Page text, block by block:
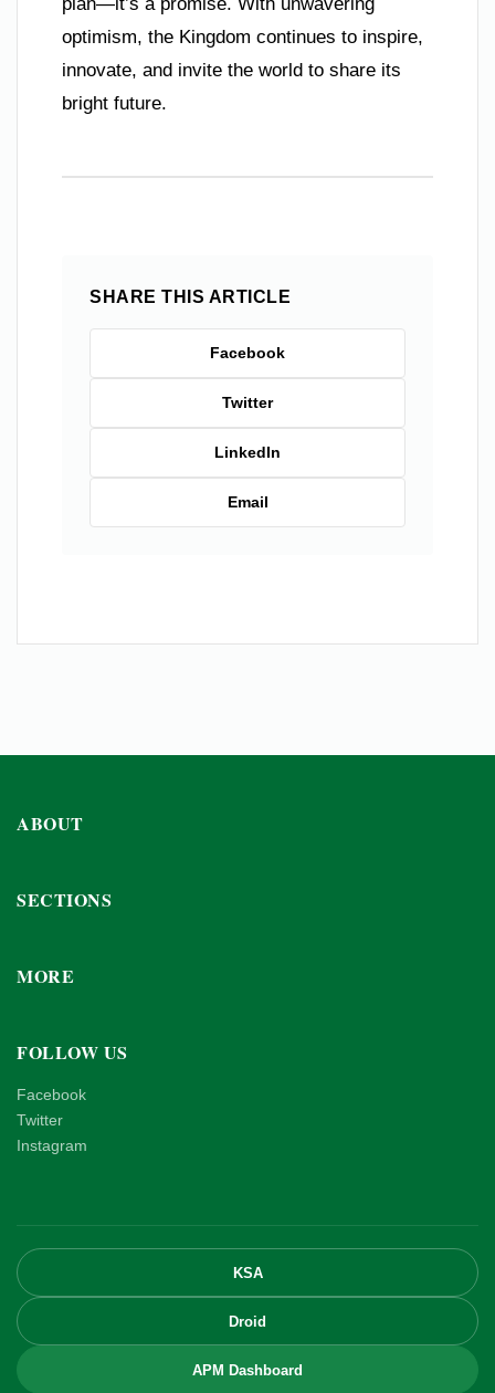
optimism, the Kingdom continues to inspire,
innovate, and invite the world to share its
bright future.
SHARE THIS ARTICLE
Facebook
Twitter
LinkedIn
Email
ABOUT
SECTIONS
MORE
FOLLOW US
Facebook
Twitter
Instagram
KSA
Droid
APM Dashboard